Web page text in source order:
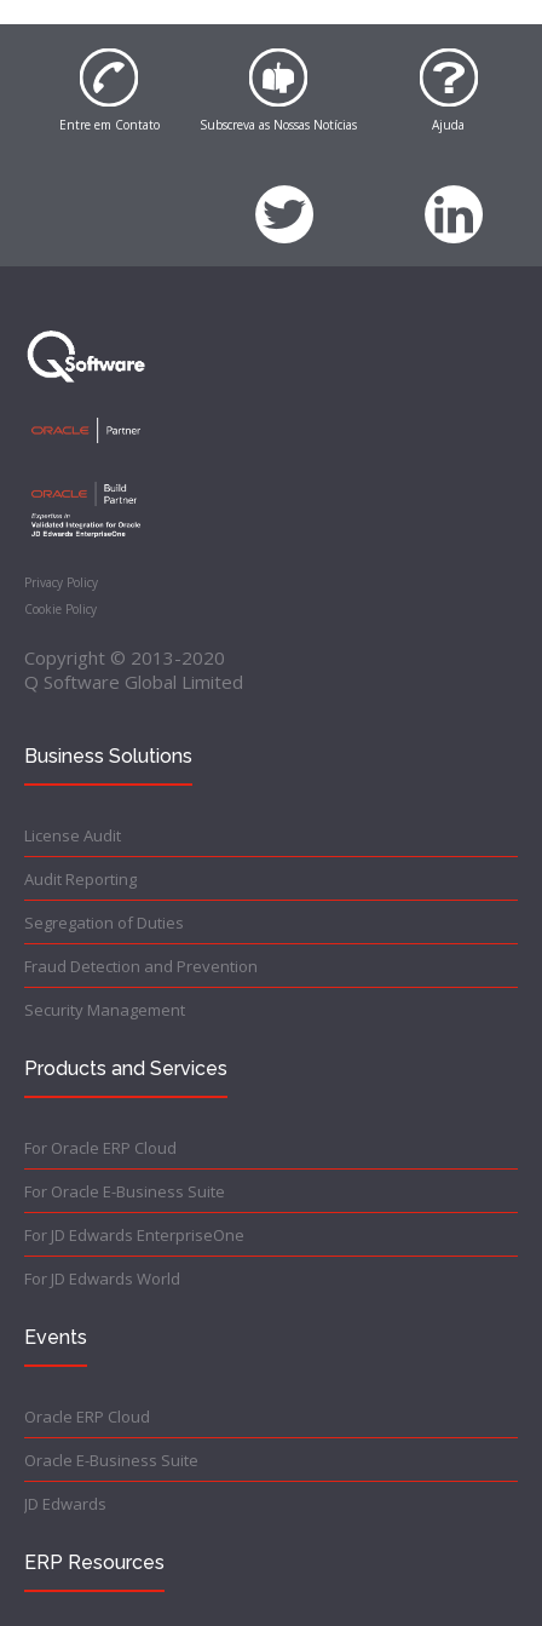
Entre em Contato Subscreva as Nossas Notícias Ajuda
Privacy Policy
Cookie Policy
Copyright © 2013-2020
Q Software Global Limited
Business Solutions
License Audit
Audit Reporting
Segregation of Duties
Fraud Detection and Prevention
Security Management
Products and Services
For Oracle ERP Cloud
For Oracle E-Business Suite
For JD Edwards EnterpriseOne
For JD Edwards World
Events
Oracle ERP Cloud
Oracle E-Business Suite
JD Edwards
ERP Resources